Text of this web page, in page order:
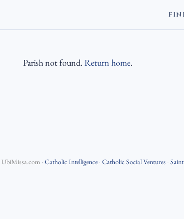
Parish not found. Return home.
UbiMissa.com · Catholic Intelligence· Catholic Social Ventures ·